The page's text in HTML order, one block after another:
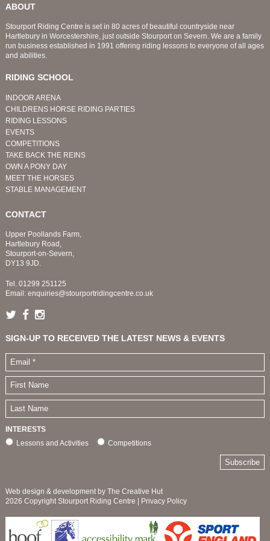
ABOUT
Stourport Riding Centre is set in 80 acres of beautiful countryside near
Hartlebury in Worcestershire, just outside Stourport on Severn. We are a family
run business established in 1991 offering riding lessons to everyone of all ages
and abilities.
RIDING SCHOOL
INDOOR ARENA
CHILDRENS HORSE RIDING PARTIES
RIDING LESSONS
EVENTS
COMPETITIONS
TAKE BACK THE REINS
OWN A PONY DAY
MEET THE HORSES
STABLE MANAGEMENT
CONTACT
Upper Poollands Farm,
Hartlebury Road,
Stourport-on-Severn,
DY13 9JD.
Tel. 01299 251125
Email: enquiries@stourportridingcentre.co.uk
SIGN-UP TO RECEIVED THE LATEST NEWS & EVENTS
INTERESTS
Lessons and Activities
Competitions
Web design & development by The Creative Hut
2026 Copyright Stourport Riding Centre |
Privacy Policy